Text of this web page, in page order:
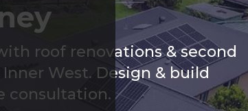
roof renovations & second
West. Design & build
consultation.